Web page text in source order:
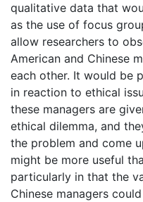
qualitative data that
as the use of focus
allow researchers to
American and Chinese
each other. It would be
in reaction to ethical
these managers are
ethical dilemma, and
the problem and come
might be more useful
particularly in that the
Chinese managers